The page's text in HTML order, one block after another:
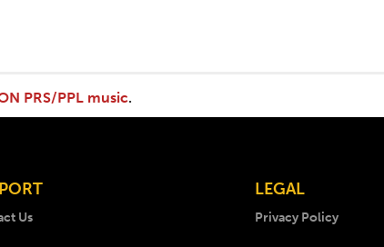
PRS/PPL music.
Us
LEGAL
Privacy Policy